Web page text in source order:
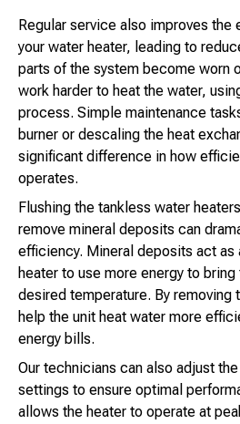
Regular service also improves the
your water heater, leading to
parts of the system become worn
work harder to heat the water,
process. Simple maintenance
burner or descaling the heat
significant difference in how
operates.
Flushing the tankless water
remove mineral deposits can
efficiency. Mineral deposits act as
heater to use more energy to
desired temperature. By removing
help the unit heat water more
energy bills.
Our technicians can also adjust
settings to ensure optimal
allows the heater to operate at